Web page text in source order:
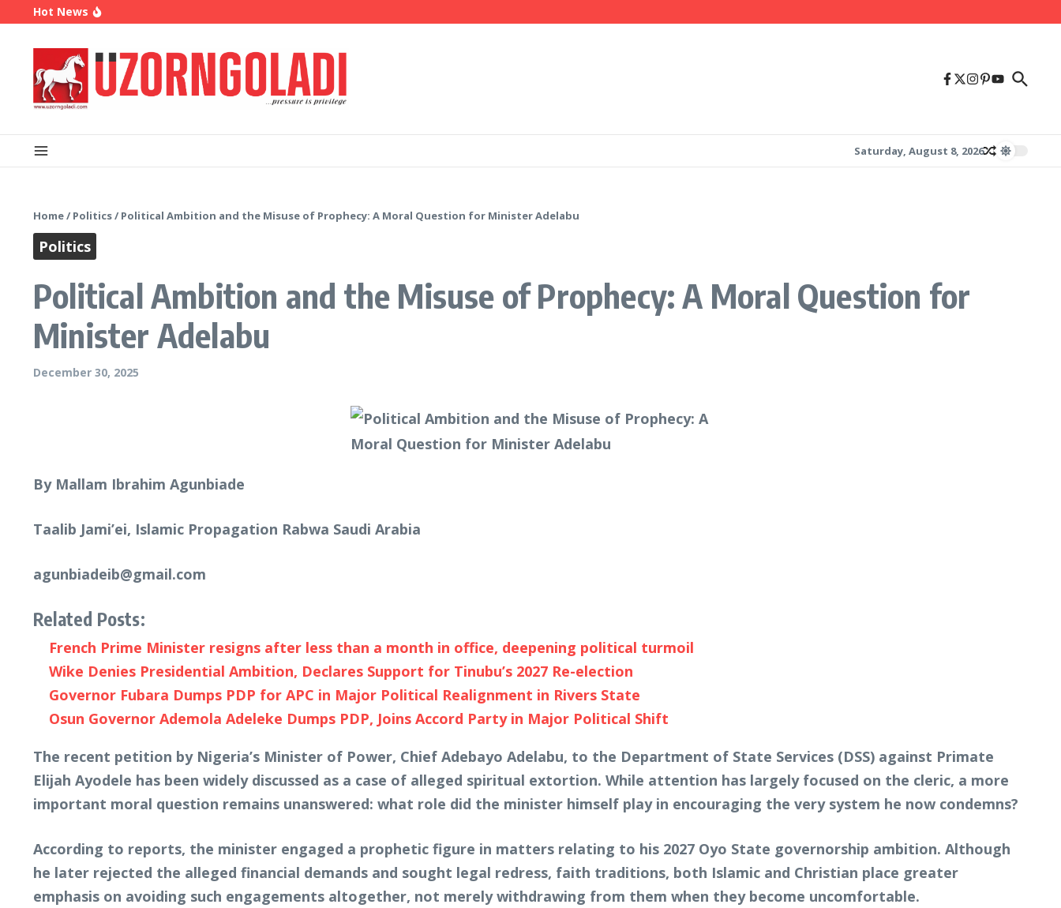
Skip to content
Hot News
Saturday, August 8, 2026
Home/ Politics/ Political Ambition and the Misuse of Prophecy: A Moral Question for Minister Adelabu
Politics
Political Ambition and the Misuse of Prophecy: A Moral Question for
Minister Adelabu
December 30, 2025
By Mallam Ibrahim Agunbiade
Taalib Jami’ei, Islamic Propagation Rabwa Saudi Arabia
agunbiadeib@gmail.com
Related Posts:
French Prime Minister resigns after less than a month in office, deepening political turmoil
Wike Denies Presidential Ambition, Declares Support for Tinubu’s 2027 Re-election
Governor Fubara Dumps PDP for APC in Major Political Realignment in Rivers State
Osun Governor Ademola Adeleke Dumps PDP, Joins Accord Party in Major Political Shift
The recent petition by Nigeria’s Minister of Power, Chief Adebayo Adelabu, to the Department of State Services (DSS) against Primate
Elijah Ayodele has been widely discussed as a case of alleged spiritual extortion. While attention has largely focused on the cleric, a more
important moral question remains unanswered: what role did the minister himself play in encouraging the very system he now condemns?
According to reports, the minister engaged a prophetic figure in matters relating to his 2027 Oyo State governorship ambition. Although
he later rejected the alleged financial demands and sought legal redress, faith traditions, both Islamic and Christian place greater
emphasis on avoiding such engagements altogether, not merely withdrawing from them when they become uncomfortable.